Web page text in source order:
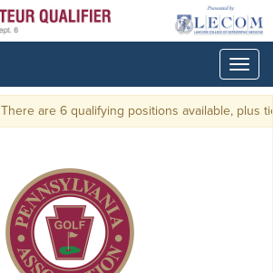
There are 6 qualifying positions available, plus